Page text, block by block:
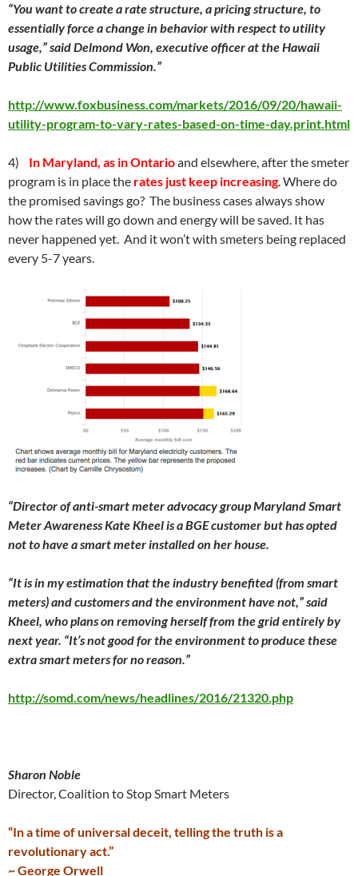
“You want to create a rate structure, a pricing structure, to
essentially force a change in behavior with respect to utility
usage,” said Delmond Won, executive officer at the Hawaii
Public Utilities Commission.”
http://www.foxbusiness.com/markets/2016/09/20/hawaii-
utility-program-to-vary-rates-based-on-time-day.print.html
4) In Maryland, as in Ontarioand elsewhere, after the smeter
program is in place the rates just keep increasing. Where do
the promised savings go? The business cases always show
how the rates will go down and energy will be saved. It has
never happened yet. And it won’t with smeters being replaced
every 5-7 years.
“Director of anti-smart meter advocacy group Maryland Smart
Meter Awareness Kate Kheel is a BGE customer but has opted
not to have a smart meter installed on her house.
“It is in my estimation that the industry benefited (from smart
meters) and customers and the environment have not,” said
Kheel, who plans on removing herself from the grid entirely by
next year. “It’s not good for the environment to produce these
extra smart meters for no reason.”
http://somd.com/news/headlines/2016/21320.php
Sharon Noble
Director, Coalition to Stop Smart Meters
“In a time of universal deceit, telling the truth is a
revolutionary act.”
~ George Orwell